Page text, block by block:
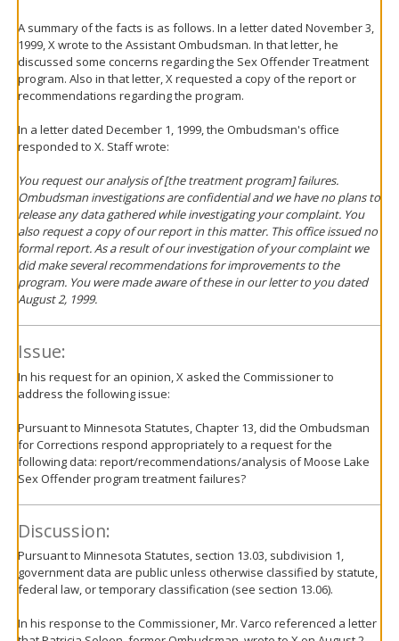
A summary of the facts is as follows. In a letter dated November 3,
1999, X wrote to the Assistant Ombudsman. In that letter, he
discussed some concerns regarding the Sex Offender Treatment
program. Also in that letter, X requested a copy of the report or
recommendations regarding the program.
In a letter dated December 1, 1999, the Ombudsman's office
responded to X. Staff wrote:
You request our analysis of [the treatment program] failures.
Ombudsman investigations are confidential and we have no plans to
release any data gathered while investigating your complaint. You
also request a copy of our report in this matter. This office issued no
formal report. As a result of our investigation of your complaint we
did make several recommendations for improvements to the
program. You were made aware of these in our letter to you dated
August 2, 1999.
Issue:
In his request for an opinion, X asked the Commissioner to
address the following issue:
Pursuant to Minnesota Statutes, Chapter 13, did the Ombudsman
for Corrections respond appropriately to a request for the
following data: report/recommendations/analysis of Moose Lake
Sex Offender program treatment failures?
Discussion:
Pursuant to Minnesota Statutes, section 13.03, subdivision 1,
government data are public unless otherwise classified by statute,
federal law, or temporary classification (see section 13.06).
In his response to the Commissioner, Mr. Varco referenced a letter